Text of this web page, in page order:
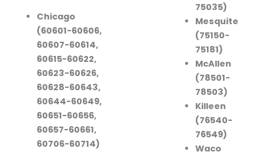
Chicago
(60601-60606,
60607-60614,
60615-60622,
60623-60626,
60628-60643,
60644-60649,
60651-60656,
60657-60661,
60706-60714)
75035)
Mesquite
(75150-
75181)
McAllen
(78501-
78503)
Killeen
(76540-
76549)
Waco